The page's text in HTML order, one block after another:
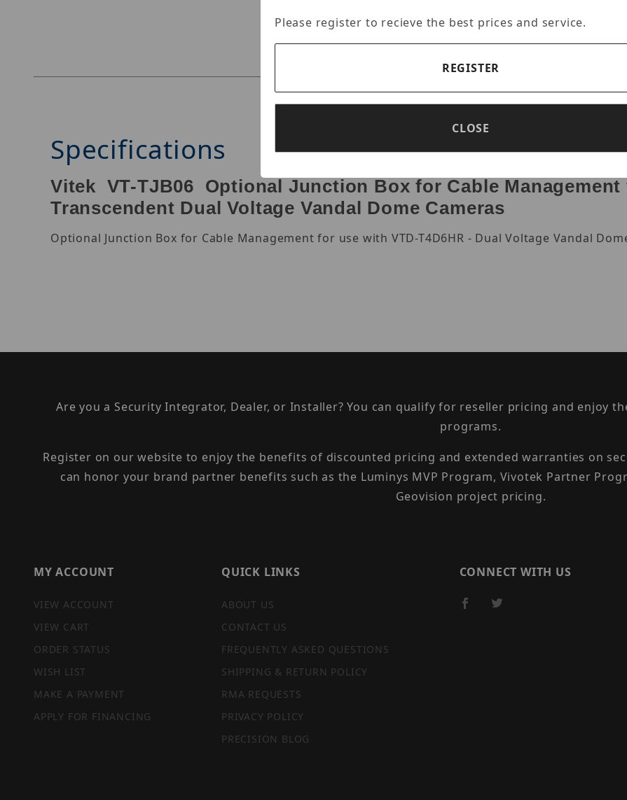
Specifications
Vitek VT-TJB06 Optional Junction Box for Cable
Transcendent Dual Voltage Vandal Dome Cameras
Optional Junction Box for Cable Management for use with VTD-T4D6HR - Dual Voltage Vandal
Are you a Security Integrator, Dealer, or Installer? You can qualify for reseller pricing and enjoy
programs.
Register on our website to enjoy the benefits of discounted pricing and extended warranties on
can honor your brand partner benefits such as the Luminys MVP Program, Vivotek Partner
Geovision project pricing.
MY ACCOUNT
VIEW ACCOUNT
VIEW CART
ORDER STATUS
WISH LIST
MAKE A PAYMENT
APPLY FOR FINANCING
QUICK LINKS
ABOUT US
CONTACT US
FREQUENTLY ASKED QUESTIONS
SHIPPING & RETURN POLICY
RMA REQUESTS
PRIVACY POLICY
PRECISION BLOG
CONNECT WITH US
Please register to recieve the best prices and service.
REGISTER
CLOSE